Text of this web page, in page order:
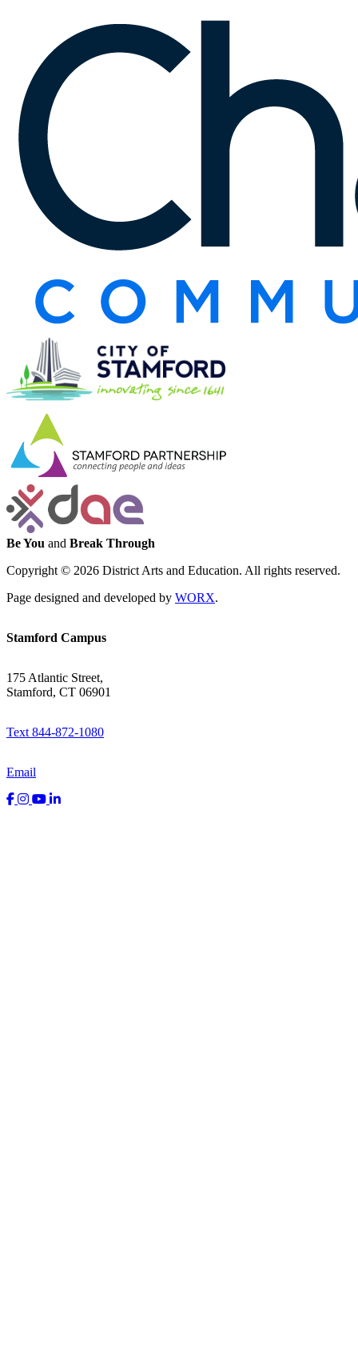
Be You and Break Through
Copyright © 2026 District Arts and Education. All rights reserved.
Page designed and developed by WORX.
Stamford Campus
175 Atlantic Street,
Stamford, CT 06901
Text 844-872-1080
Email
Facebook
Instagram
YouTube
LinkedIn